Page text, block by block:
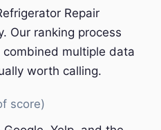
Repair
Our ranking process
multiple data
worth calling.
score)